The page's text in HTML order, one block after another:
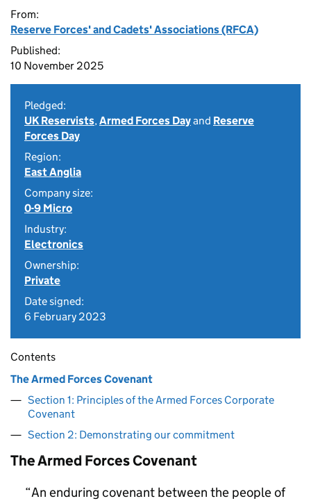
From:
Reserve Forces' and Cadets' Associations (RFCA)
Published:
10 November 2025
Pledged:
UK Reservists,Armed Forces Dayand Reserve
Forces Day
Region:
East Anglia
Company size:
0-9 Micro
Industry:
Electronics
Ownership:
Private
Date signed:
6 February 2023
Contents
The Armed Forces Covenant
Section 1: Principles of the Armed Forces Corporate
Covenant
Section 2: Demonstrating our commitment
The Armed Forces Covenant
An enduring covenant between the people of